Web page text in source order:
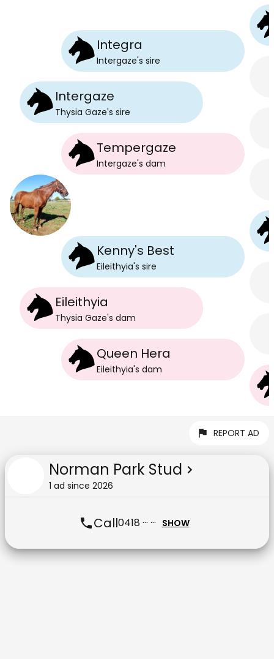
Intergaze
Thysia Gaze's sire
Integra
Intergaze's sire
Tempergaze
Intergaze's dam
Eileithyia
Thysia Gaze's dam
Kenny's Best
Eileithyia's sire
Queen Hera
Eileithyia's dam
REPORT AD
Norman Park Stud
1 ad since 2026
Call0418 ··· ··· SHOW